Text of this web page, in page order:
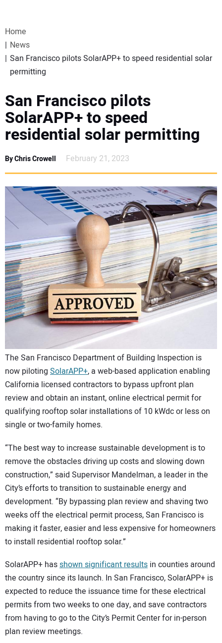
WEBINARS
SPECIAL REPORTS
SUBSCRIBE
SUBSCRIBE
CONTACT US
Home
News
San Francisco pilots SolarAPP+ to speed residential solar
permitting
San Francisco pilots
SolarAPP+ to speed
residential solar permitting
By Chris Crowell February 21, 2023
The San Francisco Department of Building Inspection is
now piloting SolarAPP+, a web-based application enabling
California licensed contractors to bypass upfront plan
review and obtain an instant, online electrical permit for
qualifying rooftop solar installations of 10 kWdc or less on
single or two-family homes.
“The best way to increase sustainable development is to
remove the obstacles driving up costs and slowing down
construction,” said Supervisor Mandelman, a leader in the
City’s efforts to transition to sustainable energy and
development. “By bypassing plan review and shaving two
weeks off the electrical permit process, San Francisco is
making it faster, easier and less expensive for homeowners
to install residential rooftop solar.”
SolarAPP+ hasshown significant results in counties around
the country since its launch. In San Francisco, SolarAPP+ is
expected to reduce the issuance time for these electrical
permits from two weeks to one day, and save contractors
from having to go to the City’s Permit Center for in-person
plan review meetings.